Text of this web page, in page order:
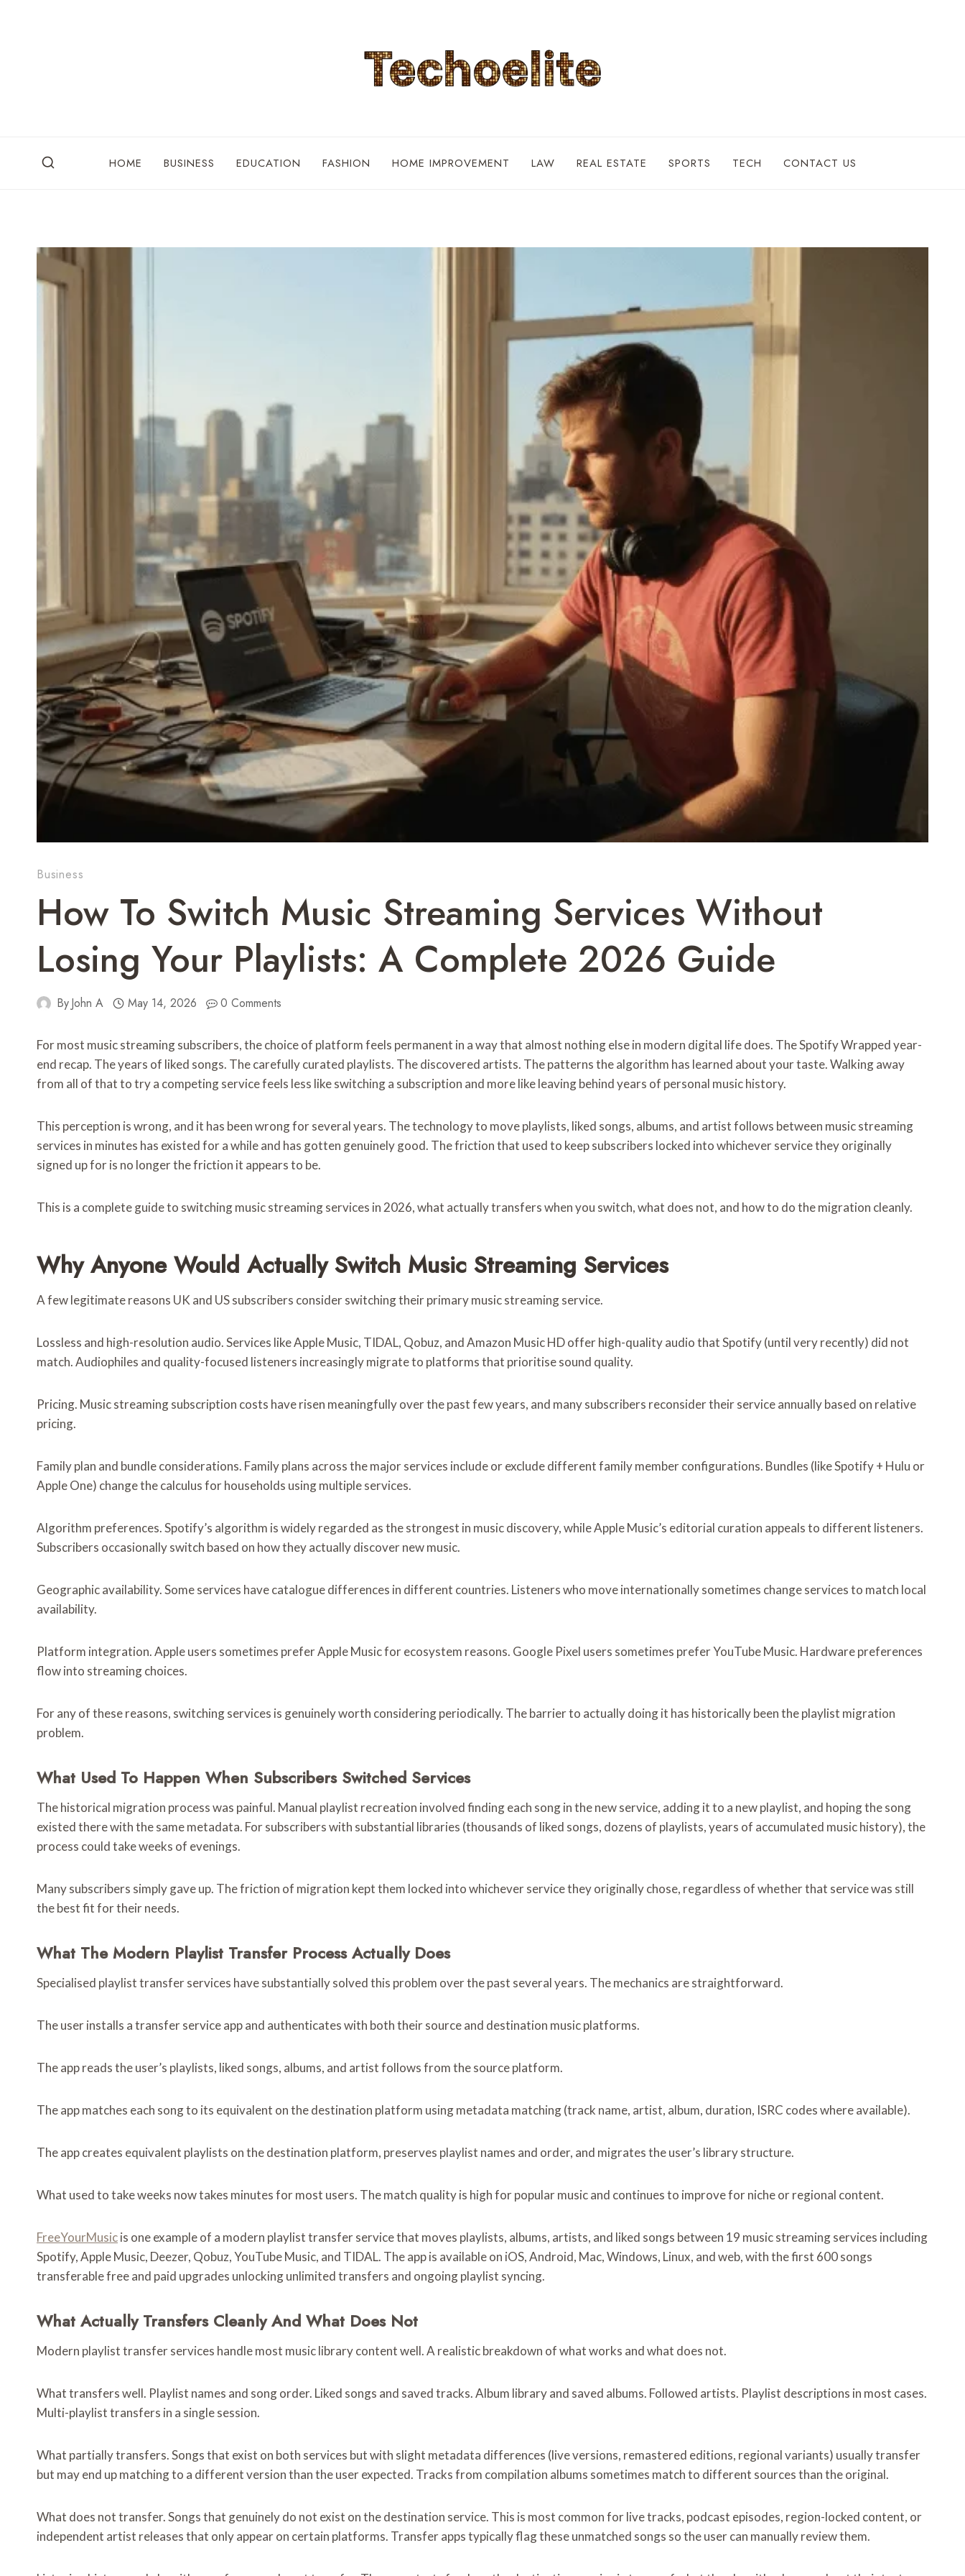
HOME BUSINESS EDUCATION FASHION HOME IMPROVEMENT LAW REAL ESTATE SPORTS TECH CONTACT US
Business
How To Switch Music Streaming Services Without
Losing Your Playlists: A Complete 2026 Guide
ByJohn A May 14, 2026 0 Comments
For most music streaming subscribers, the choice of platform feels permanent in a way that almost nothing else in modern digital life does. The Spotify Wrapped year-
end recap. The years of liked songs. The carefully curated playlists. The discovered artists. The patterns the algorithm has learned about your taste. Walking away
from all of that to try a competing service feels less like switching a subscription and more like leaving behind years of personal music history.
This perception is wrong, and it has been wrong for several years. The technology to move playlists, liked songs, albums, and artist follows between music streaming
services in minutes has existed for a while and has gotten genuinely good. The friction that used to keep subscribers locked into whichever service they originally
signed up for is no longer the friction it appears to be.
This is a complete guide to switching music streaming services in 2026, what actually transfers when you switch, what does not, and how to do the migration cleanly.
Why Anyone Would Actually Switch Music Streaming Services
A few legitimate reasons UK and US subscribers consider switching their primary music streaming service.
Lossless and high-resolution audio. Services like Apple Music, TIDAL, Qobuz, and Amazon Music HD offer high-quality audio that Spotify (until very recently) did not
match. Audiophiles and quality-focused listeners increasingly migrate to platforms that prioritise sound quality.
Pricing. Music streaming subscription costs have risen meaningfully over the past few years, and many subscribers reconsider their service annually based on relative
pricing.
Family plan and bundle considerations. Family plans across the major services include or exclude different family member configurations. Bundles (like Spotify + Hulu or
Apple One) change the calculus for households using multiple services.
Algorithm preferences. Spotify’s algorithm is widely regarded as the strongest in music discovery, while Apple Music’s editorial curation appeals to different listeners.
Subscribers occasionally switch based on how they actually discover new music.
Geographic availability. Some services have catalogue differences in different countries. Listeners who move internationally sometimes change services to match local
availability.
Platform integration. Apple users sometimes prefer Apple Music for ecosystem reasons. Google Pixel users sometimes prefer YouTube Music. Hardware preferences
flow into streaming choices.
For any of these reasons, switching services is genuinely worth considering periodically. The barrier to actually doing it has historically been the playlist migration
problem.
What Used To Happen When Subscribers Switched Services
The historical migration process was painful. Manual playlist recreation involved finding each song in the new service, adding it to a new playlist, and hoping the song
existed there with the same metadata. For subscribers with substantial libraries (thousands of liked songs, dozens of playlists, years of accumulated music history), the
process could take weeks of evenings.
Many subscribers simply gave up. The friction of migration kept them locked into whichever service they originally chose, regardless of whether that service was still
the best fit for their needs.
What The Modern Playlist Transfer Process Actually Does
Specialised playlist transfer services have substantially solved this problem over the past several years. The mechanics are straightforward.
The user installs a transfer service app and authenticates with both their source and destination music platforms.
The app reads the user’s playlists, liked songs, albums, and artist follows from the source platform.
The app matches each song to its equivalent on the destination platform using metadata matching (track name, artist, album, duration, ISRC codes where available).
The app creates equivalent playlists on the destination platform, preserves playlist names and order, and migrates the user’s library structure.
What used to take weeks now takes minutes for most users. The match quality is high for popular music and continues to improve for niche or regional content.
FreeYourMusicis one example of a modern playlist transfer service that moves playlists, albums, artists, and liked songs between 19 music streaming services including
Spotify, Apple Music, Deezer, Qobuz, YouTube Music, and TIDAL. The app is available on iOS, Android, Mac, Windows, Linux, and web, with the first 600 songs
transferable free and paid upgrades unlocking unlimited transfers and ongoing playlist syncing.
What Actually Transfers Cleanly And What Does Not
Modern playlist transfer services handle most music library content well. A realistic breakdown of what works and what does not.
What transfers well. Playlist names and song order. Liked songs and saved tracks. Album library and saved albums. Followed artists. Playlist descriptions in most cases.
Multi-playlist transfers in a single session.
What partially transfers. Songs that exist on both services but with slight metadata differences (live versions, remastered editions, regional variants) usually transfer
but may end up matching to a different version than the user expected. Tracks from compilation albums sometimes match to different sources than the original.
What does not transfer. Songs that genuinely do not exist on the destination service. This is most common for live tracks, podcast episodes, region-locked content, or
independent artist releases that only appear on certain platforms. Transfer apps typically flag these unmatched songs so the user can manually review them.